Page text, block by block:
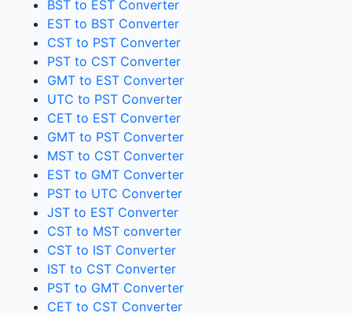
BST to EST Converter
EST to BST Converter
CST to PST Converter
PST to CST Converter
GMT to EST Converter
UTC to PST Converter
CET to EST Converter
GMT to PST Converter
MST to CST Converter
EST to GMT Converter
PST to UTC Converter
JST to EST Converter
CST to MST converter
CST to IST Converter
IST to CST Converter
PST to GMT Converter
CET to CST Converter